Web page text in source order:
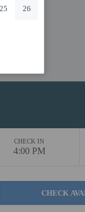
25 26
CHECK IN
4:00 PM